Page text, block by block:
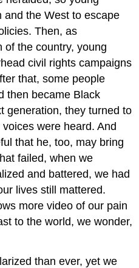
and the West to escape
Then, as
of the country, young
civil rights campaigns
that, some people
then became Black
generation, they turned to
were heard. And
that he, too, may bring
failed, when we
and battered, we had
lives still mattered.
more video of our pain
to the world, we wonder,
than ever, yet we